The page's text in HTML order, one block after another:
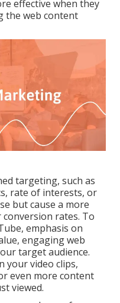
effective when they
the web content
targeting, such as
rate of interests, or
but cause a more
rates. To
emphasis on
engaging web
target audience.
your video clips,
even more content
viewed.